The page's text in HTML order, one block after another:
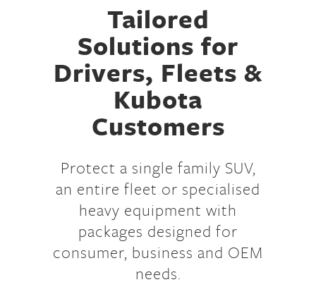
Tailored
Solutions for
Drivers, Fleets &
Kubota
Customers
Protect a single family SUV,
an entire fleet or specialised
heavy equipment with
packages designed for
consumer, business and OEM
needs.